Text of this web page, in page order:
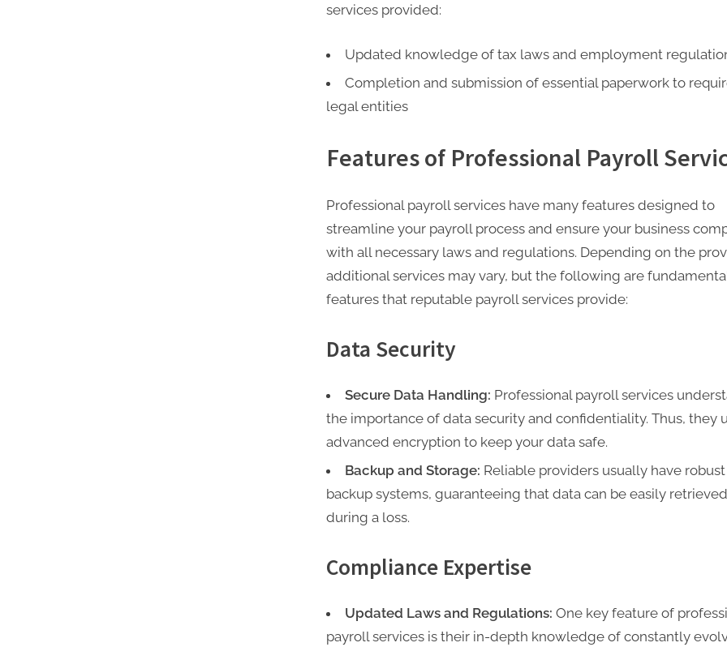
services provided:
Updated knowledge of tax laws and employment
Completion and submission of essential paperwork to
legal entities
Features of Professional Payroll
Professional payroll services have many features designed to
streamline your payroll process and ensure your business
with all necessary laws and regulations. Depending on the
additional services may vary, but the following are
features that reputable payroll services provide:
Data Security
Secure Data Handling: Professional payroll services
the importance of data security and confidentiality. Thus, they
advanced encryption to keep your data safe.
Backup and Storage: Reliable providers usually have robust
backup systems, guaranteeing that data can be easily retrieved
during a loss.
Compliance Expertise
Updated Laws and Regulations: One key feature of
payroll services is their in-depth knowledge of constantly